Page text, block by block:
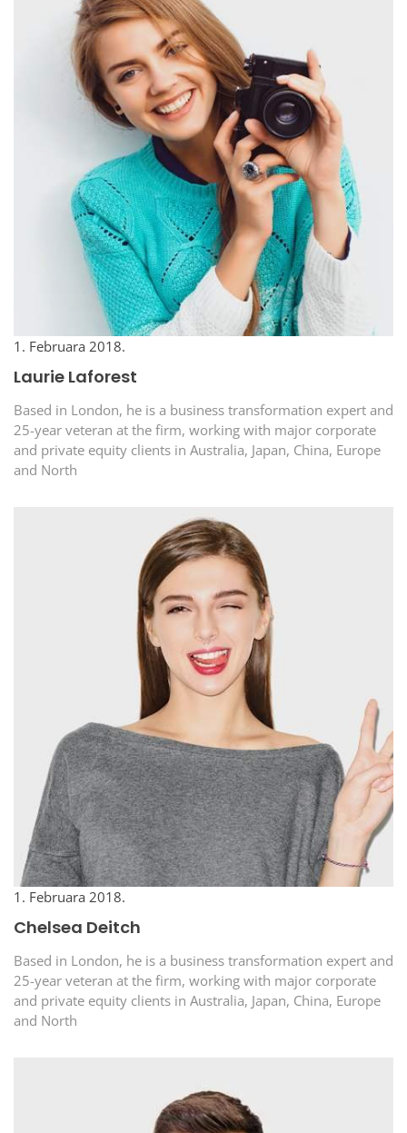
1. Februara 2018.
Laurie Laforest
Based in London, he is a business transformation expert and
25-year veteran at the firm, working with major corporate
and private equity clients in Australia, Japan, China, Europe
and North
1. Februara 2018.
Chelsea Deitch
Based in London, he is a business transformation expert and
25-year veteran at the firm, working with major corporate
and private equity clients in Australia, Japan, China, Europe
and North